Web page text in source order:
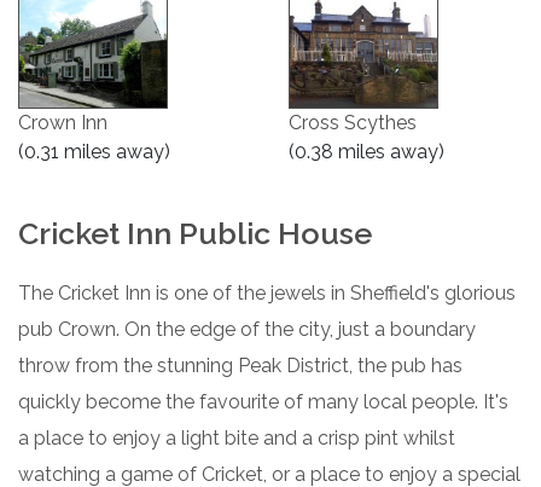
Crown Inn
(0.31 miles away)
Cross Scythes
(0.38 miles away)
Cricket Inn Public House
The Cricket Inn is one of the jewels in Sheffield's glorious
pub Crown. On the edge of the city, just a boundary
throw from the stunning Peak District, the pub has
quickly become the favourite of many local people. It's
a place to enjoy a light bite and a crisp pint whilst
watching a game of Cricket, or a place to enjoy a special